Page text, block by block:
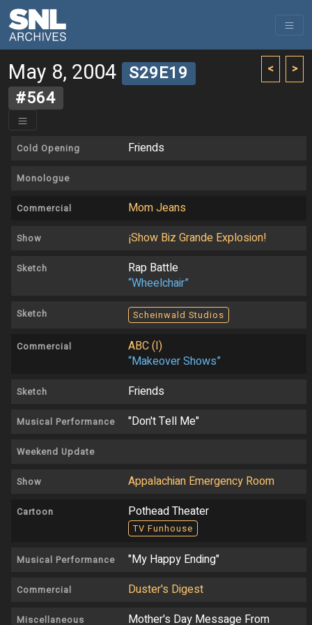
< >
May 8, 2004 S29E19
#564
Cold Opening Friends
Monologue
Commercial Mom Jeans
Show ¡Show Biz Grande Explosion!
Sketch
Rap Battle
“Wheelchair”
Sketch Scheinwald Studios
Commercial
ABC (I)
“Makeover Shows”
Sketch Friends
Musical Performance "Don't Tell Me"
Weekend Update
Show Appalachian Emergency Room
Cartoon Pothead Theater
TV Funhouse
Musical Performance "My Happy Ending"
Commercial Duster's Digest
Miscellaneous Mother's Day Message From